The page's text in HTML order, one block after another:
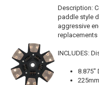
Description:
paddle style
aggressive
replacements
INCLUDES:
8.875"